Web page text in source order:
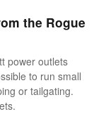
the Rogue
power outlets
to run small
or tailgating.